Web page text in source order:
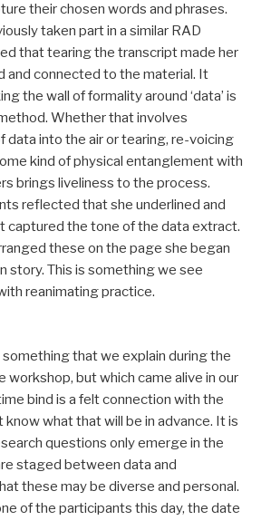
their chosen words and phrases.
taken part in a similar RAD
that tearing the transcript made her
and connected to the material. It
the wall of formality around ‘data’ is
Whether that involves
data into the air or tearing, re-voicing
kind of physical entanglement with
brings liveliness to the process.
reflected that she underlined and
captured the tone of the data extract.
these on the page she began
story. This is something we see
reanimating practice.
something that we explain during the
workshop, but which came alive in our
bind is a felt connection with the
know what that will be in advance. It is
questions only emerge in the
staged between data and
these may be diverse and personal.
of the participants this day, the date